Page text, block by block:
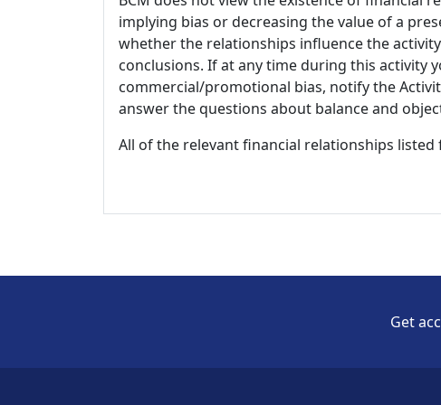
implying bias or decreasing the value of a
whether the relationships influence the
conclusions. If at any time during this activity
commercial/promotional bias, notify the
answer the questions about balance and
All of the relevant financial relationships
Get